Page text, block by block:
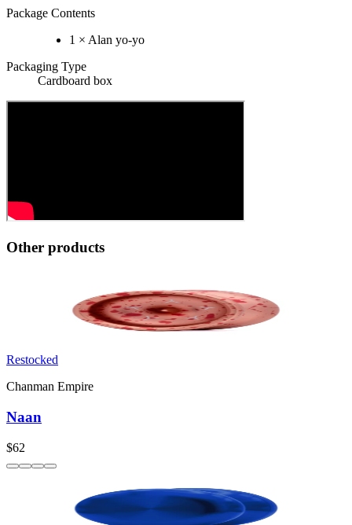
Package Contents
1 × Alan yo-yo
Packaging Type
Cardboard box
Other products
Restocked
Chanman Empire
Naan
$62